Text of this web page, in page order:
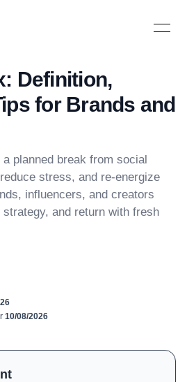
Open
Definition,
for Brands and
planned break from social
stress, and re-energize
influencers, and creators
and return with fresh
10/08/2026